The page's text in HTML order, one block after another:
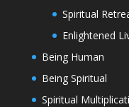
Spiritual
Enlightened
Being Human
Being Spiritual
Spiritual